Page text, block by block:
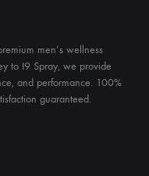
men’s wellness
to I9 Spray, we provide
and performance. 100%
guaranteed.